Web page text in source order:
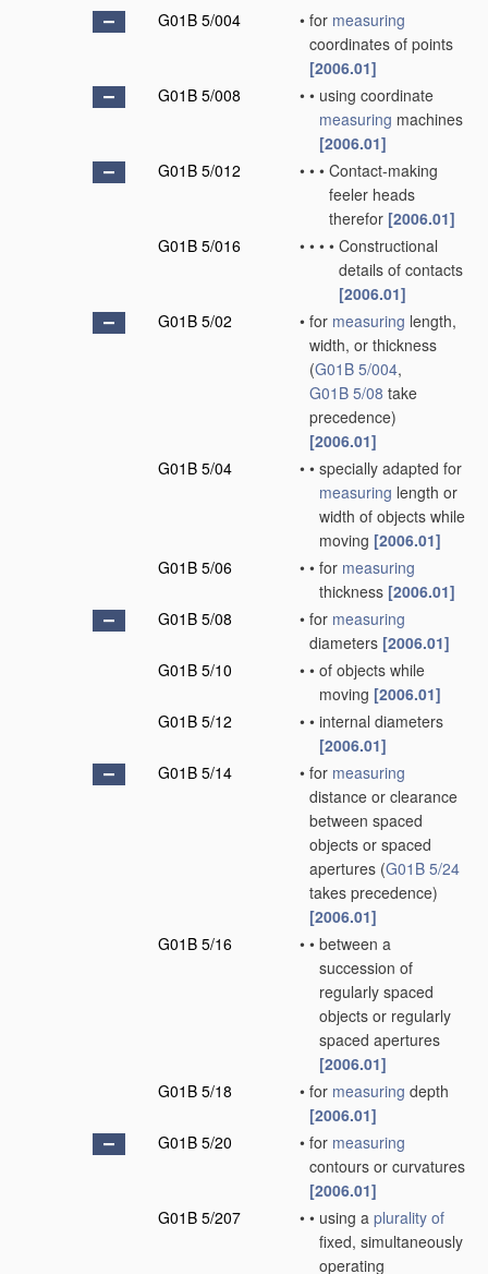
G01B 5/004
• for measuring
coordinates of points
[2006.01]
G01B 5/008
• • using coordinate
measuring machines
[2006.01]
G01B 5/012
• • • Contact-making
feeler heads
therefor [2006.01]
G01B 5/016
• • • • Constructional
details of contacts
[2006.01]
G01B 5/02
• for measuring length,
width, or thickness
(G01B 5/004,
G01B 5/08 take
precedence)
[2006.01]
G01B 5/04
• • specially adapted for
measuring length or
width of objects while
moving [2006.01]
G01B 5/06
• • for measuring
thickness [2006.01]
G01B 5/08
• for measuring
diameters [2006.01]
G01B 5/10
• • of objects while
moving [2006.01]
G01B 5/12
• • internal diameters
[2006.01]
G01B 5/14
• for measuring
distance or clearance
between spaced
objects or spaced
apertures (G01B 5/24
takes precedence)
[2006.01]
G01B 5/16
• • between a
succession of
regularly spaced
objects or regularly
spaced apertures
[2006.01]
G01B 5/18
• for measuring depth
[2006.01]
G01B 5/20
• for measuring
contours or curvatures
[2006.01]
G01B 5/207
• • using a plurality of
fixed, simultaneously
operating